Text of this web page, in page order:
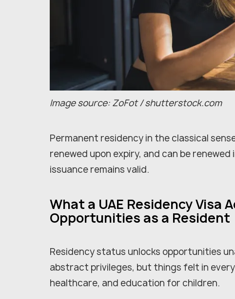
Image source: ZoFot / shutterstock.com
Permanent residency in the classical
renewed upon expiry, and can be
issuance remains valid.
What a UAE Residency Visa
Opportunities as a Resident
Residency status unlocks opportunities
abstract privileges, but things felt in
healthcare, and education for children.